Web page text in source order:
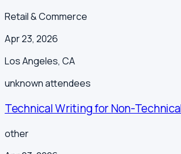
Retail & Commerce
Apr 23, 2026
Los Angeles, CA
unknownattendees
Technical Writing for Non-Technical
other